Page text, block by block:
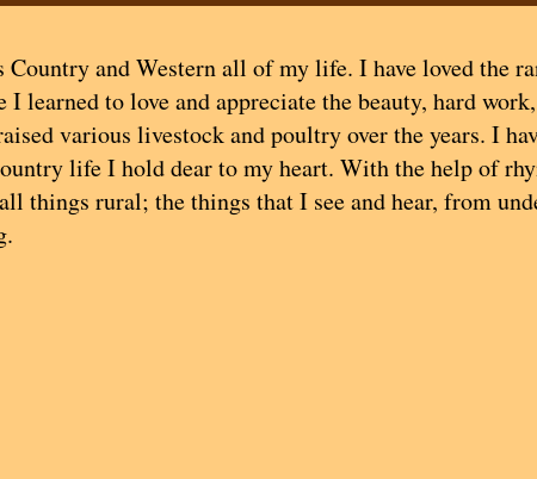
Country and Western all of my life. I have loved the
I learned to love and appreciate the beauty, hard
various livestock and poultry over the years. I
life I hold dear to my heart. With the help of
things rural; the things that I see and hear, from